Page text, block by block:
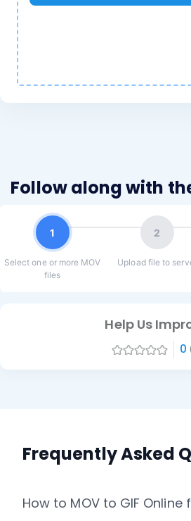
Follow along with
1
Select one or more MOV
files
2
Upload file to
Help Us
0
Frequently Asked
How to MOV to GIF Online